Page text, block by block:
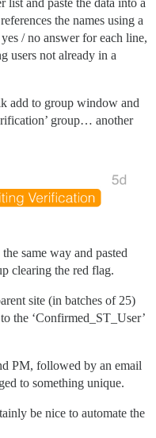
list and paste the data into a
the names using a
/ no answer for each line,
users not already in a
add to group window and
group… another
same way and pasted
clearing the red flag.
site (in batches of 25)
the ‘Confirmed_ST_User’
PM, followed by an email
to something unique.
be nice to automate the